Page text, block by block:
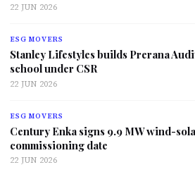
22 JUN 2026
ESG MOVERS
Stanley Lifestyles builds Prerana
school under CSR
22 JUN 2026
ESG MOVERS
Century Enka signs 9.9 MW wind-
commissioning date
22 JUN 2026